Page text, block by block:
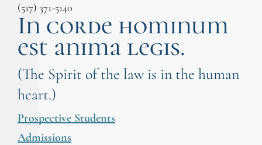
(517) 371-5140
In corde hominum
est anima legis.
(The Spirit of the law is in the human
heart.)
Prospective Students
Admissions